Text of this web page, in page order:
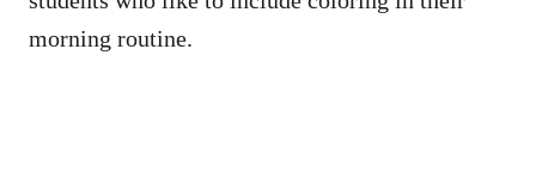
morning routine.